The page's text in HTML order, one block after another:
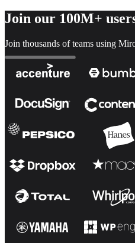
Join our 100M+
Join thousands of teams using